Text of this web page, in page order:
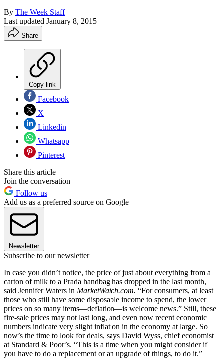
By The Week Staff
Last updated January 8, 2015
Share
Copy link
Facebook
X
Linkedin
Whatsapp
Pinterest
Share this article
Join the conversation
Follow us
Add us as a preferred source on Google
Newsletter
Subscribe to our newsletter
In case you didn’t notice, the price of just about everything from a
carton of milk to a Prada handbag has dropped in the last month,
said Jennifer Waters in MarketWatch.com. “For consumers, at least
those who still have some disposable income to spend, the lower
prices on so many items—deflation—is welcome news.” Still, these
fire-sale prices may not last long, and even now recent economic
numbers indicate very slight inflation in the economy at large. So
now’s the time to look for deals, says David Wyss, chief economist
at Standard & Poor’s. “This is a time when you might consider if
you have to do a replacement or an upgrade of things, to do it.”